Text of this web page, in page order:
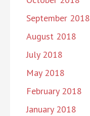
September 2018
August 2018
July 2018
May 2018
February 2018
January 2018